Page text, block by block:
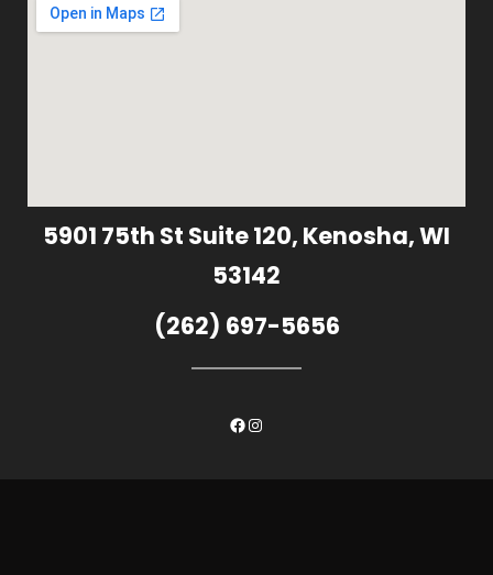
5901 75th St Suite 120, Kenosha, WI
53142
(262) 697-5656
Facebook
Instagram